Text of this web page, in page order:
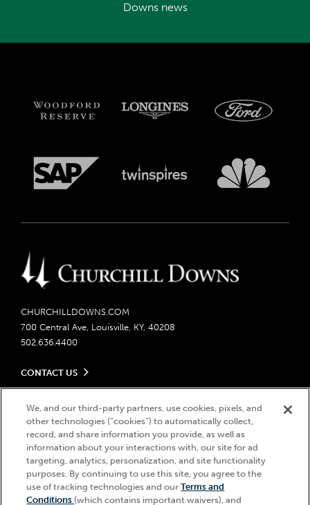
Downs news
CHURCHILLDOWNS.COM
700 Central Ave, Louisville, KY, 40208
502.636.4400
CONTACT US
Send us your feedback
Contact Ticketing
Careers
Seasonal Jobs
Community Impact
Advertising & Sponsorship Opportunities
Media Center
LEGAL
Privacy Policy
Ticketing Policy
Do Not Sell or Share My Personal Information
Responsible Gaming
Accessibility
© 2026 Churchill Downs Incorporated. All Rights Reserved.
Churchill Downs, Kentucky Derby, Kentucky Oaks, the “twin spires
design”, and Churchill Downs Incorporated related trademarks are
We, and our third-party partners, use cookies, pixels, and
other technologies (“cookies”) to automatically collect,
record, and share information you provide, as well as
information about your interactions with, our site for ad
targeting, analytics, personalization, and site functionality
purposes. By continuing to use this site, you agree to the
use of tracking technologies and ourTerms and
Conditions (which contains important waivers), and